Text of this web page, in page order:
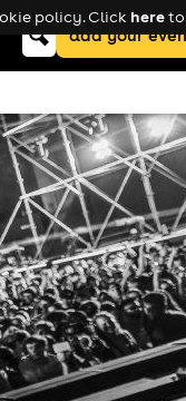
Keyword
searchadd your
policy. Click hereto